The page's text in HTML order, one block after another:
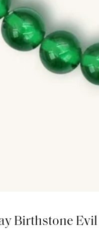
Birthstone